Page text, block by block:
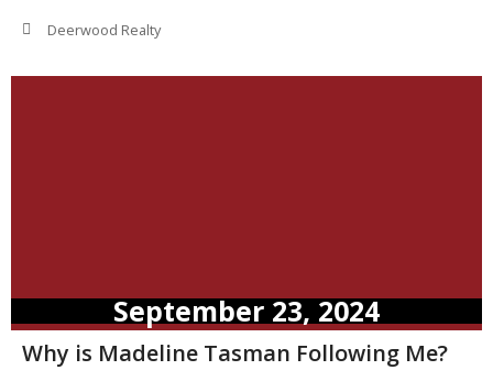
Deerwood Realty
September 23, 2024
Why is Madeline Tasman Following Me?